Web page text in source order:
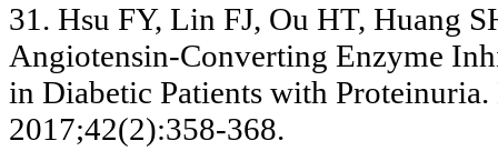
31. Hsu FY, Lin FJ, Ou HT, Huang
Angiotensin-Converting Enzyme
in Diabetic Patients with
2017;42(2):358-368.